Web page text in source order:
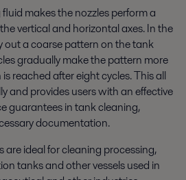
makes the nozzles perform a
vertical and horizontal axes. In the
out a coarse pattern on the tank
gradually make the pattern more
reached after eight cycles. This all
and provides users with an effective
guarantees in tank cleaning,
documentation.
are ideal for cleaning processing,
tanks and other vessels used in